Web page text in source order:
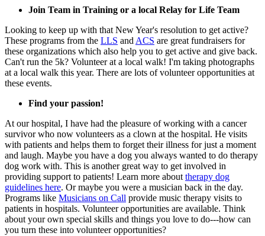
Join Team in Training or a local Relay for Life Team
Looking to keep up with that New Year's resolution to get active?
These programs from the LLS and ACS are great fundraisers for
these organizations which also help you to get active and give back.
Can't run the 5k? Volunteer at a local walk! I'm taking photographs
at a local walk this year. There are lots of volunteer opportunities at
these events.
Find your passion!
At our hospital, I have had the pleasure of working with a cancer
survivor who now volunteers as a clown at the hospital. He visits
with patients and helps them to forget their illness for just a moment
and laugh. Maybe you have a dog you always wanted to do therapy
dog work with. This is another great way to get involved in
providing support to patients! Learn more about therapy dog
guidelines here. Or maybe you were a musician back in the day.
Programs like Musicians on Call provide music therapy visits to
patients in hospitals. Volunteer opportunities are available. Think
about your own special skills and things you love to do---how can
you turn these into volunteer opportunities?